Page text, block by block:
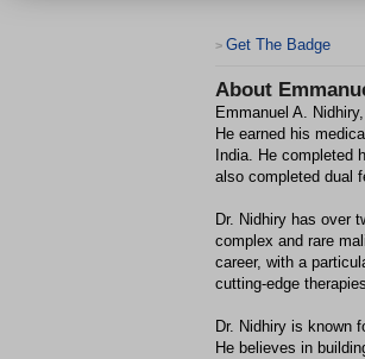
> Get The Badge
About
Emmanuel A.
He earned his
India. He completed
also completed dual
Dr. Nidhiry has over
complex and rare
career, with a
cutting-edge
Dr. Nidhiry is known
He believes in